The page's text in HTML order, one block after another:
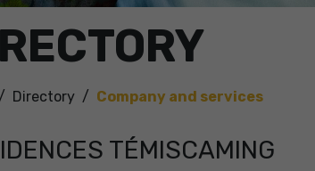
Directory Company and services
TÉMISCAMING